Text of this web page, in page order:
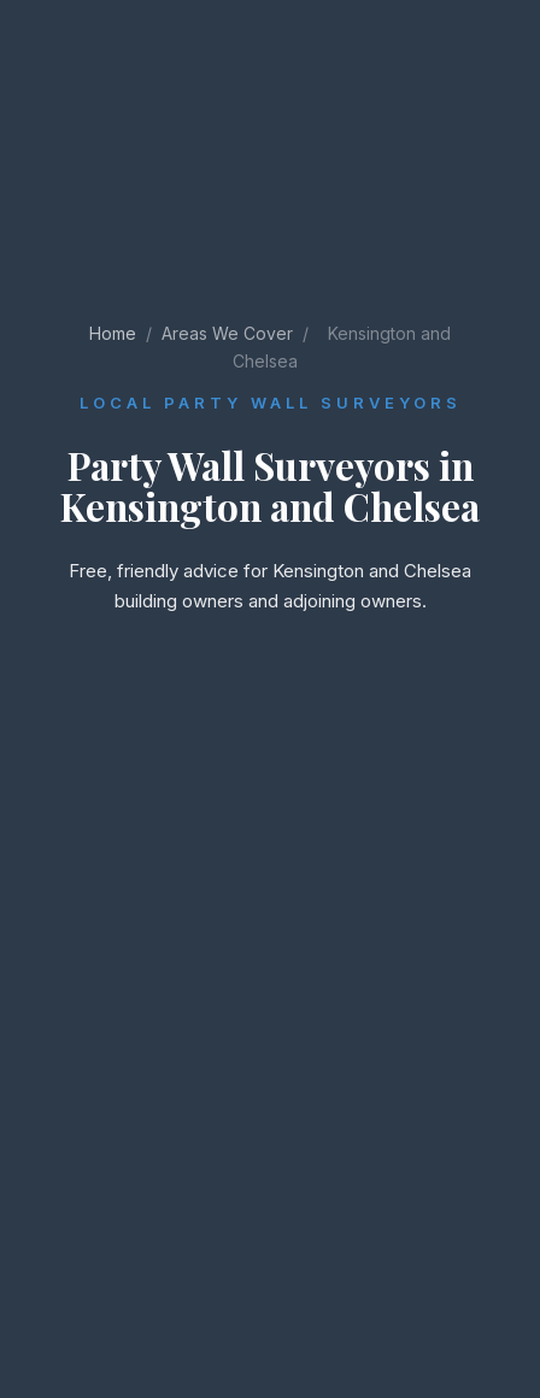
Home / Areas We Cover /
Kensington and
Chelsea
LOCAL PARTY WALL SURVEYORS
Party Wall Surveyors in
Kensington and Chelsea
Free, friendly advice for Kensington and Chelsea
building owners and adjoining owners.